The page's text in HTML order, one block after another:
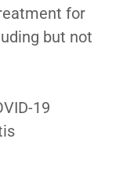
for
but not
19